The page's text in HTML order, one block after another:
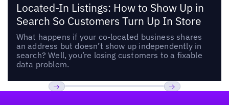
Located-In Listings: How to Show Up in
Search So Customers Turn Up In Store
What happens if your co-located business shares
an address but doesn’t show up independently in
search? Well, you’re losing customers to a fixable
data problem.